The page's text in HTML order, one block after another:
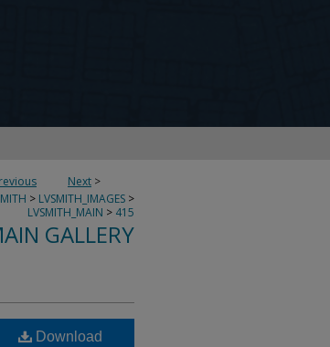
Next >
> LVSMITH_IMAGES >
LVSMITH_MAIN > 415
GALLERY
Download